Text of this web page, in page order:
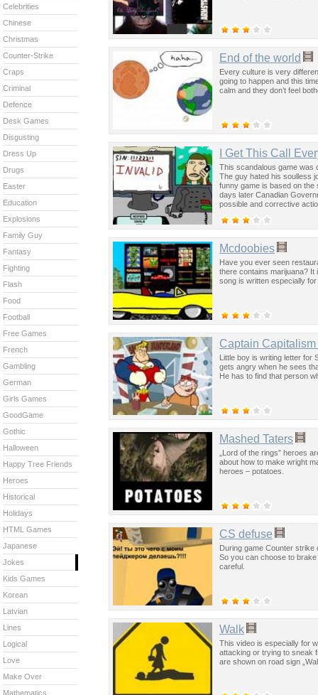
End of the world
Every culture is very
going to happen and this
calm and they don’t feel
I Get This Call
This scandalous game was
The guy hated his soulless
funny game is based on
days later Canadian
possible and corrective
Mcdoobies
Have you ever seen
there contains marijuana? It
song is written especially
Captain Capitalism
Little boy is writing letter for
gets angry when he sees
He has to find that person
Mashed Taters
„Lord of the rings” heroes
about how to make wright
heroes – potatoes.
CS defuse
During game Counter strike
So you can choose to
careful.
Walk
This video is especially for
attacking or trying to sneak
are shown on road sign
Celebrities
Chinese
Christmas
Counter-Strike
Craps
Criminal
Defence
Desk Games
Disgusting
Dress Up
Drugs
Easter
Education
Explosions
Family Guy
Fantasy
Fighting
Flash
Food
Football
Free Games
French
Gambling
German
Girls Games
GoodGame
Gothic
Halloween
Happy Tree Friends
Heroes
Historical
Holidays
HTML Games
Japanese
Jokes
Kids Games
Korean
Latvian
Lines
Logical
Love
Make Over
Mathematics